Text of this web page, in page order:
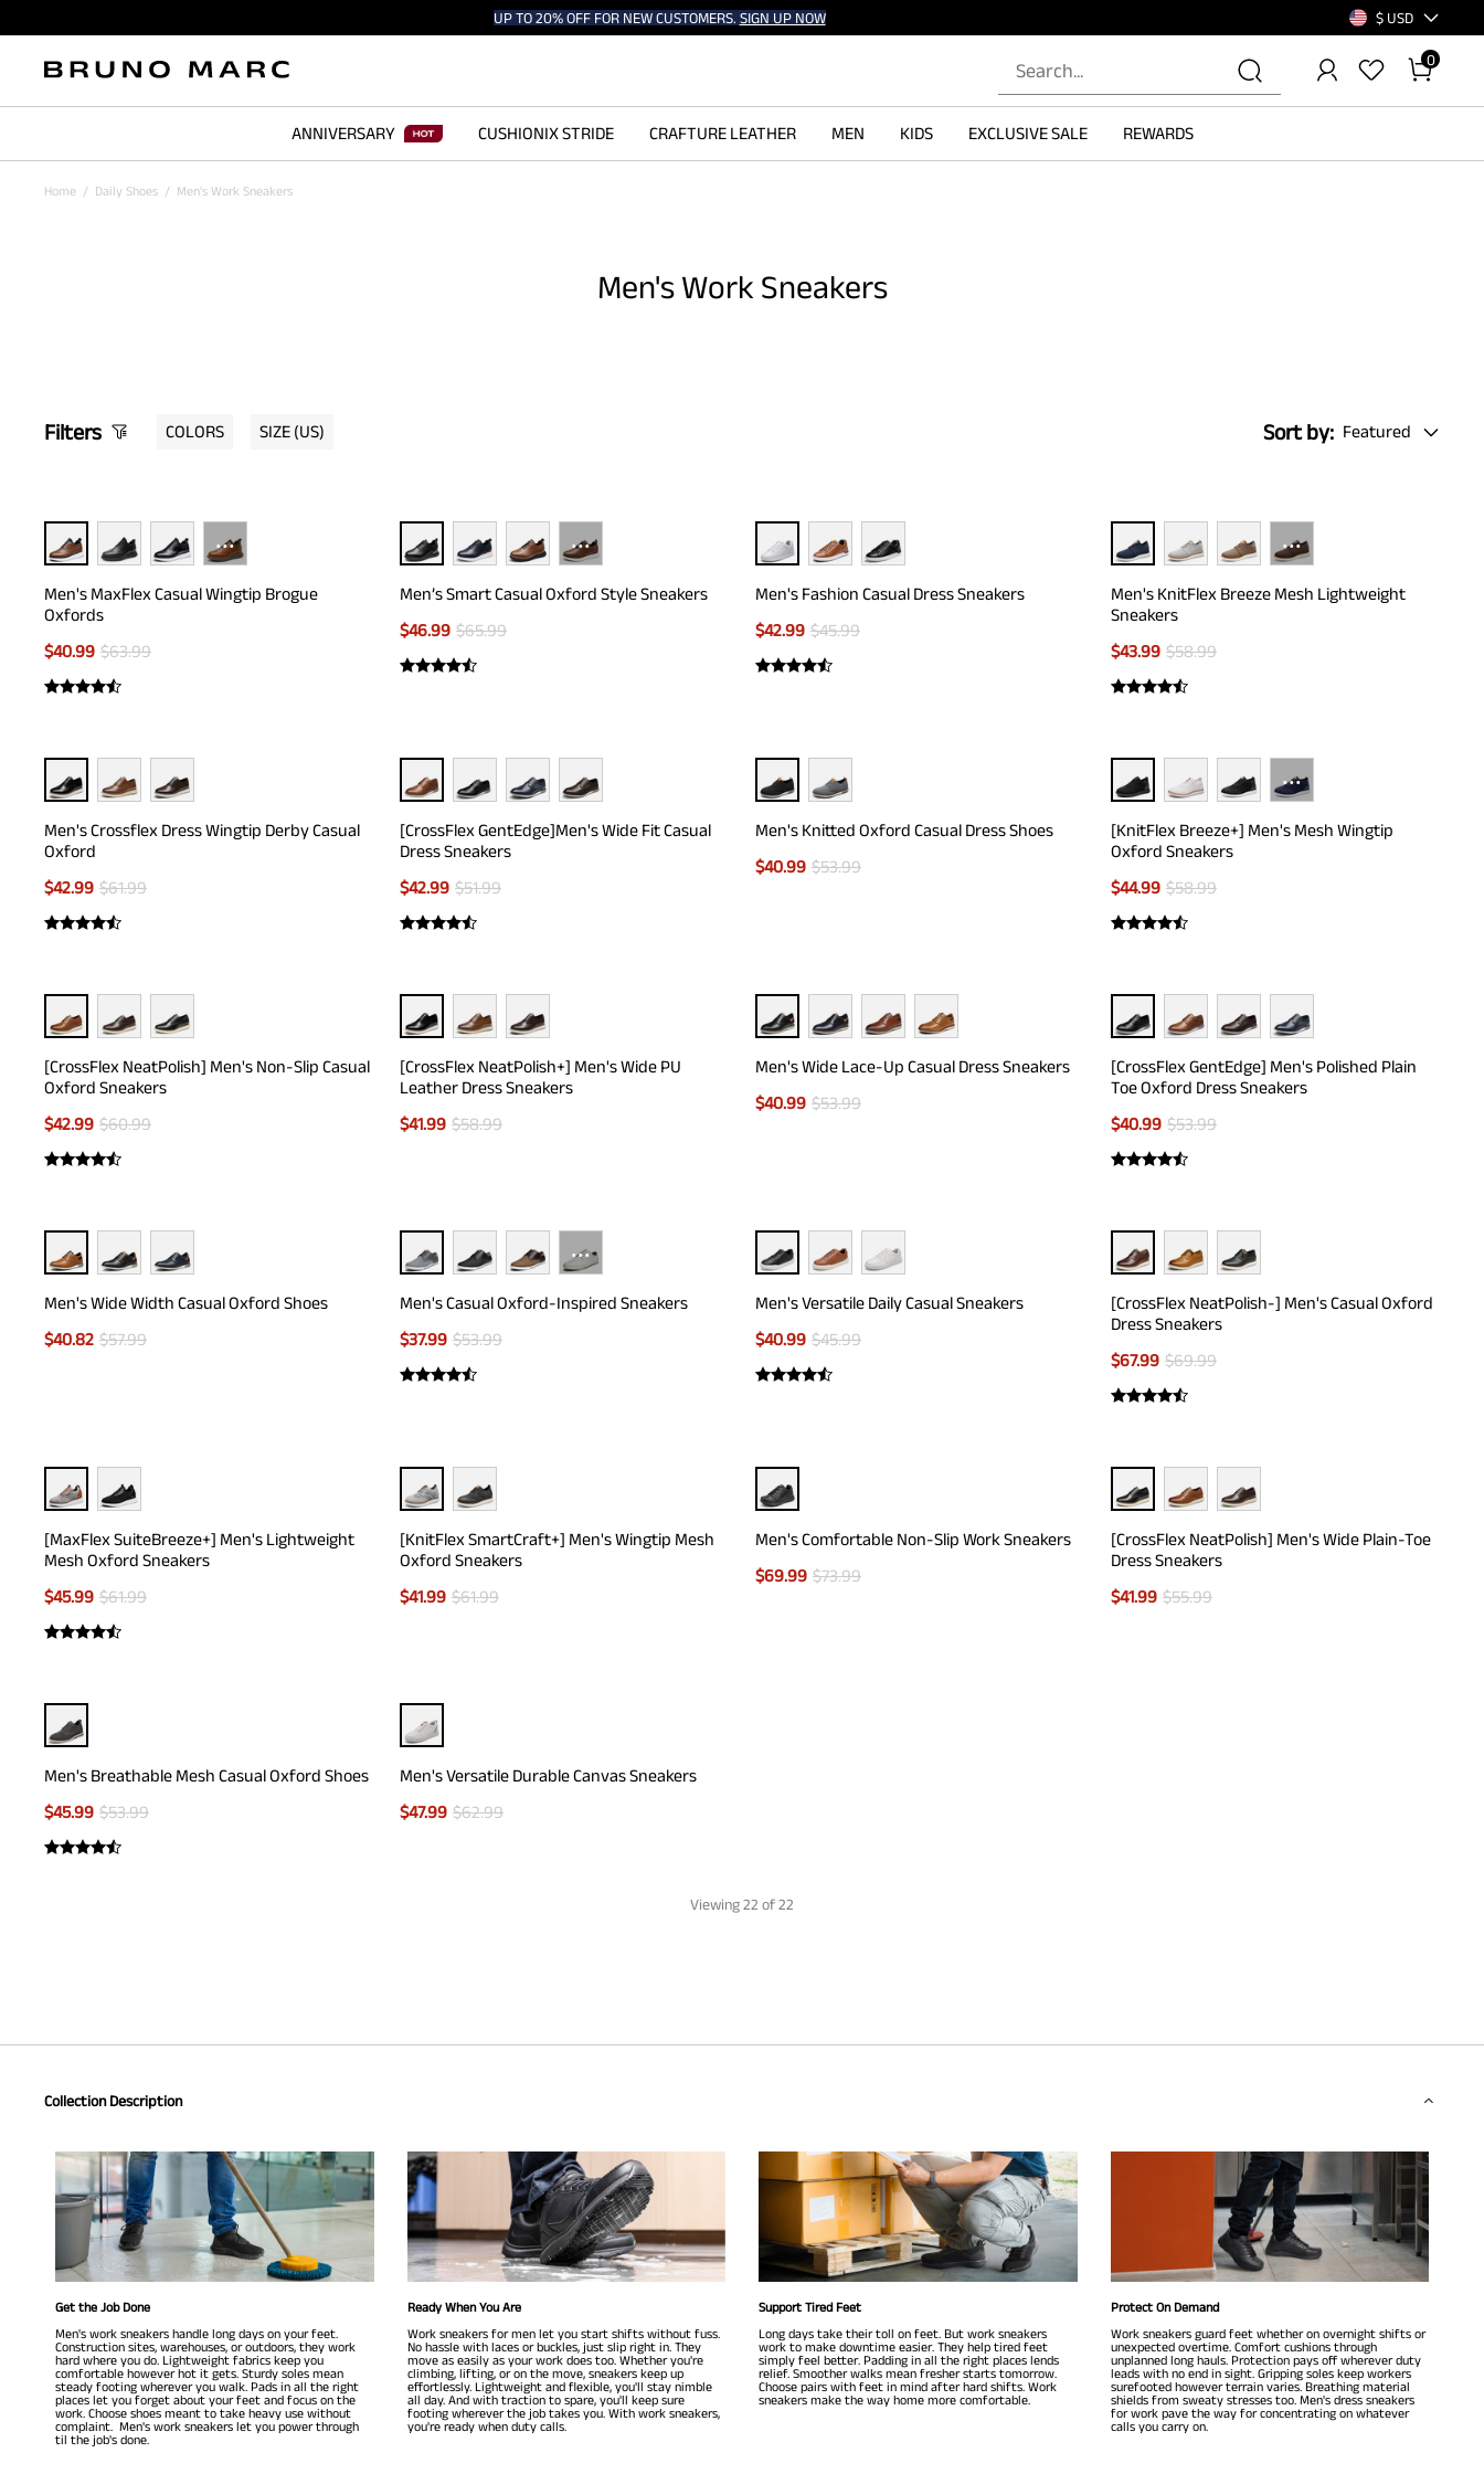
UP TO 20% OFF FOR NEW CUSTOMERS. SIGN UP NOW $ USD
0
ANNIVERSARY CUSHIONIX STRIDE CRAFTURE LEATHER MEN KIDS EXCLUSIVE SALE REWARDS
Home / Daily Shoes / Men's Work Sneakers
Men's Work Sneakers
Filters COLORS SIZE (US) Sort by: Featured
···
Men's MaxFlex Casual Wingtip Brogue
Oxfords
$40.99 $63.99
···
Men’s Smart Casual Oxford Style Sneakers
$46.99 $65.99
Men's Fashion Casual Dress Sneakers
$42.99 $45.99
···
Men's KnitFlex Breeze Mesh Lightweight
Sneakers
$43.99 $58.99
Men's Crossflex Dress Wingtip Derby Casual
Oxford
$42.99 $61.99
[CrossFlex GentEdge]Men's Wide Fit Casual
Dress Sneakers
$42.99 $51.99
Men's Knitted Oxford Casual Dress Shoes
$40.99 $53.99
···
[KnitFlex Breeze+] Men's Mesh Wingtip
Oxford Sneakers
$44.99 $58.99
[CrossFlex NeatPolish] Men's Non-Slip Casual
Oxford Sneakers
$42.99 $60.99
[CrossFlex NeatPolish+] Men's Wide PU
Leather Dress Sneakers
$41.99 $58.99
Men's Wide Lace-Up Casual Dress Sneakers
$40.99 $53.99
[CrossFlex GentEdge] Men's Polished Plain
Toe Oxford Dress Sneakers
$40.99 $53.99
Men's Wide Width Casual Oxford Shoes
$40.82 $57.99
···
Men's Casual Oxford-Inspired Sneakers
$37.99 $53.99
Men's Versatile Daily Casual Sneakers
$40.99 $45.99
[CrossFlex NeatPolish-] Men's Casual Oxford
Dress Sneakers
$67.99 $69.99
[MaxFlex SuiteBreeze+] Men's Lightweight
Mesh Oxford Sneakers
$45.99 $61.99
[KnitFlex SmartCraft+] Men's Wingtip Mesh
Oxford Sneakers
$41.99 $61.99
Men's Comfortable Non-Slip Work Sneakers
$69.99 $73.99
[CrossFlex NeatPolish] Men's Wide Plain-Toe
Dress Sneakers
$41.99 $55.99
Men's Breathable Mesh Casual Oxford Shoes
$45.99 $53.99
Men's Versatile Durable Canvas Sneakers
$47.99 $62.99
Viewing22 of 22
Collection Description
Get the Job Done
Men's work sneakers handle long days on your feet.
Construction sites, warehouses, or outdoors, they work
hard where you do. Lightweight fabrics keep you
comfortable however hot it gets. Sturdy soles mean
steady footing wherever you walk. Pads in all the right
places let you forget about your feet and focus on the
work. Choose shoes meant to take heavy use without
complaint. Men's work sneakers let you power through
til the job's done.
Ready When You Are
Work sneakers for men let you start shifts without fuss.
No hassle with laces or buckles, just slip right in. They
move as easily as your work does too. Whether you're
climbing, lifting, or on the move, sneakers keep up
effortlessly. Lightweight and flexible, you'll stay nimble
all day. And with traction to spare, you'll keep sure
footing wherever the job takes you. With work sneakers,
you're ready when duty calls.
Support Tired Feet
Long days take their toll on feet. But work sneakers
work to make downtime easier. They help tired feet
simply feel better. Padding in all the right places lends
relief. Smoother walks mean fresher starts tomorrow.
Choose pairs with feet in mind after hard shifts. Work
sneakers make the way home more comfortable.
Protect On Demand
Work sneakers guard feet whether on overnight shifts or
unexpected overtime. Comfort cushions through
unplanned long hauls. Protection pays off wherever duty
leads with no end in sight. Gripping soles keep workers
surefooted however terrain varies. Breathing material
shields from sweaty stresses too. Men's dress sneakers
for work pave the way for concentrating on whatever
calls you carry on.